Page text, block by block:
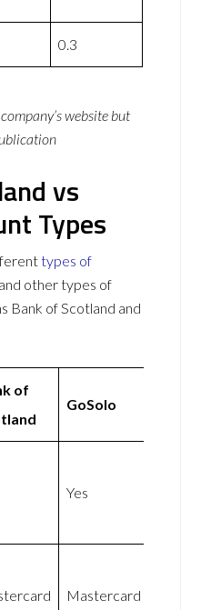
0.3
website but
vs
Types
types of
and other types of
Bank of Scotland and
of
GoSolo
Yes
Mastercard